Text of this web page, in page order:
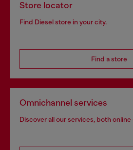
Store locator
Find Diesel store in your city.
Find a store
Omnichannel services
Discover all our services, both online